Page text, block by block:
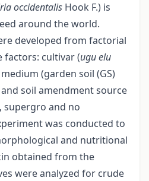
occidentalis Hook F.) is
around the world.
developed from factorial
factors: cultivar (ugu elu
(garden soil (GS)
soil amendment source
supergro and no
was conducted to
and nutritional
obtained from the
were analyzed for crude